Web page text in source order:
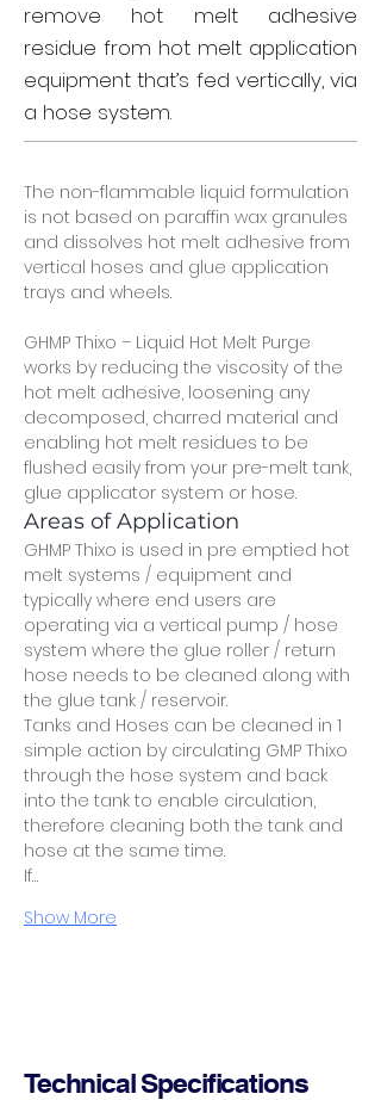
remove hot melt adhesive
residue from hot melt application
equipment that’s fed vertically, via
a hose system.
The non-flammable liquid formulation
is not based on paraffin wax granules
and dissolves hot melt adhesive from
vertical hoses and glue application
trays and wheels.
GHMP Thixo – Liquid Hot Melt Purge
works by reducing the viscosity of the
hot melt adhesive, loosening any
decomposed, charred material and
enabling hot melt residues to be
flushed easily from your pre-melt tank,
glue applicator system or hose.
Areas of Application
GHMP Thixo is used in pre emptied hot
melt systems / equipment and
typically where end users are
operating via a vertical pump / hose
system where the glue roller / return
hose needs to be cleaned along with
the glue tank / reservoir.
Tanks and Hoses can be cleaned in 1
simple action by circulating GMP Thixo
through the hose system and back
into the tank to enable circulation,
therefore cleaning both the tank and
hose at the same time.
If…
Show More
Technical Specifications